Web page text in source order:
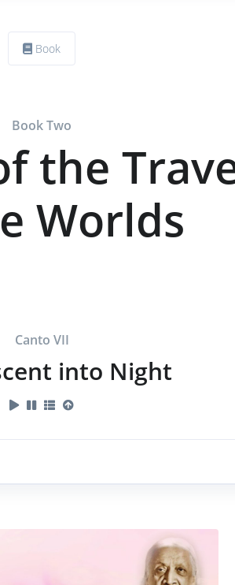
Book
Book Two
the
Worlds
Canto VII
into Night